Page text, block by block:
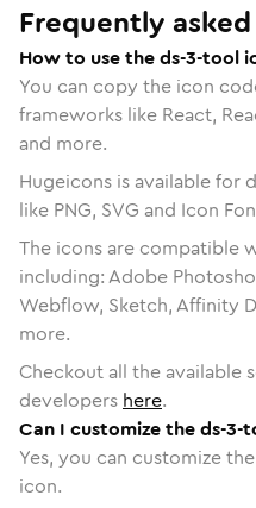
Frequently
How to use the ds-3-tool
You can copy the icon
frameworks like React,
and more.
Hugeicons is available for
like PNG, SVG and Icon
The icons are compatible
including: Adobe
Webflow, Sketch, Affinity
more.
Checkout all the available
developers here.
Can I customize the ds-3-
Yes, you can customize
icon.